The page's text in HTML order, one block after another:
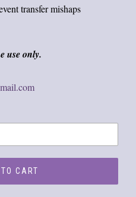
transfer mishaps
use only.
CART